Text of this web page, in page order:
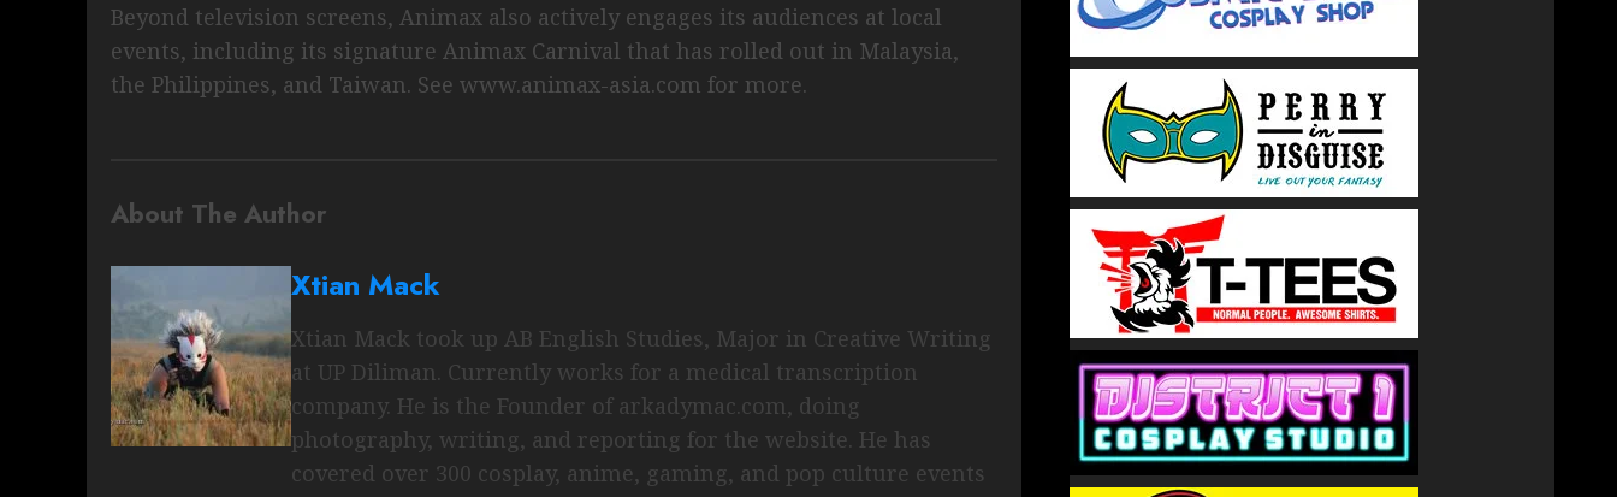
Beyond television screens, Animax also actively engages its audiences at local
events, including its signature Animax Carnival that has rolled out in Malaysia,
the Philippines, and Taiwan. See www.animax-asia.com for more.
About The Author
Xtian Mack
Xtian Mack took up AB English Studies, Major in Creative Writing
at UP Diliman. Currently works for a medical transcription
company. He is the Founder of arkadymac.com, doing
photography, writing, and reporting for the website. He has
covered over 300 cosplay, anime, gaming, and pop culture events